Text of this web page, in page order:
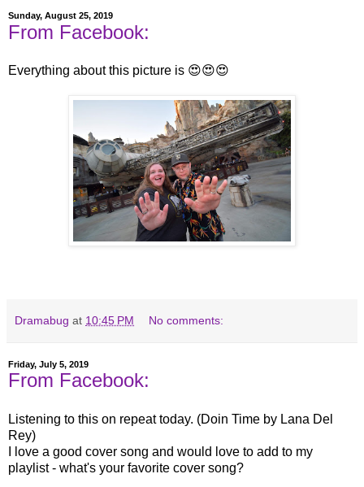
Sunday, August 25, 2019
From Facebook:
Everything about this picture is 😍😍😍
Dramabug at 10:45 PM No comments:
Friday, July 5, 2019
From Facebook:
Listening to this on repeat today. (Doin Time by Lana Del
Rey)
I love a good cover song and would love to add to my
playlist - what's your favorite cover song?